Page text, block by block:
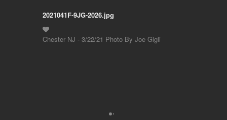
2021041F-9JG-2026.jpg
Chester NJ - 3/22/21 Photo By Joe Gigli